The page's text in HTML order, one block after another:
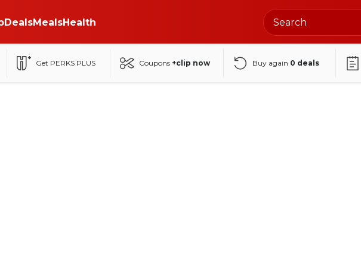
DealsMealsHealth
Get PERKS PLUS Coupons +clip now Buy again 0 deals